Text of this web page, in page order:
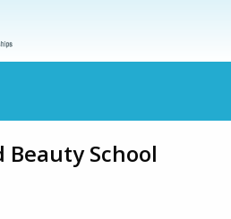
Beauty School